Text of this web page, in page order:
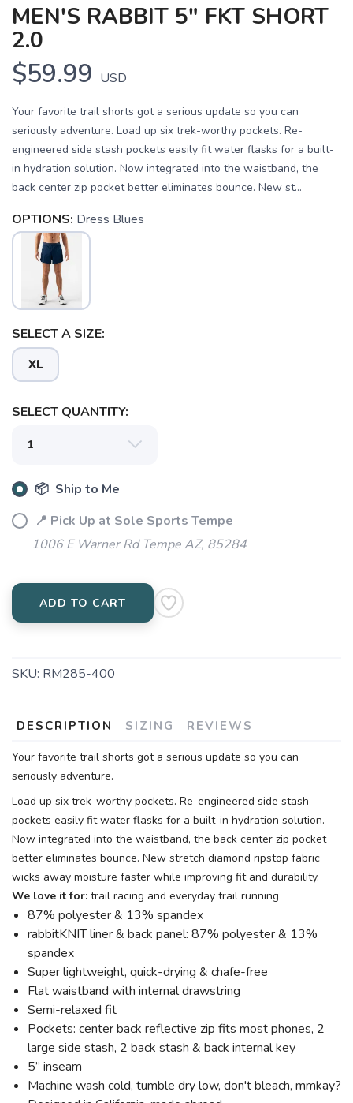
MEN'S RABBIT 5" FKT SHORT
2.0
$59.99 USD
Your favorite trail shorts got a serious update so you can
seriously adventure. Load up six trek-worthy pockets. Re-
engineered side stash pockets easily fit water flasks for a built-
in hydration solution. Now integrated into the waistband, the
back center zip pocket better eliminates bounce. New st...
OPTIONS: Dress Blues
SELECT A SIZE:
XL
SELECT QUANTITY:
📦 Ship to Me
📍 Pick Up at Sole Sports Tempe
1006 E Warner Rd Tempe AZ, 85284
ADD TO CART
SKU: RM285-400
DESCRIPTION SIZING REVIEWS
Your favorite trail shorts got a serious update so you can
seriously adventure.
Load up six trek-worthy pockets. Re-engineered side stash
pockets easily fit water flasks for a built-in hydration solution.
Now integrated into the waistband, the back center zip pocket
better eliminates bounce. New stretch diamond ripstop fabric
wicks away moisture faster while improving fit and durability.
We love it for: trail racing and everyday trail running
87% polyester & 13% spandex
rabbitKNIT liner & back panel: 87% polyester & 13%
spandex
Super lightweight, quick-drying & chafe-free
Flat waistband with internal drawstring
Semi-relaxed fit
Pockets: center back reflective zip fits most phones, 2
large side stash, 2 back stash & back internal key
5” inseam
Machine wash cold, tumble dry low, don't bleach, mmkay?